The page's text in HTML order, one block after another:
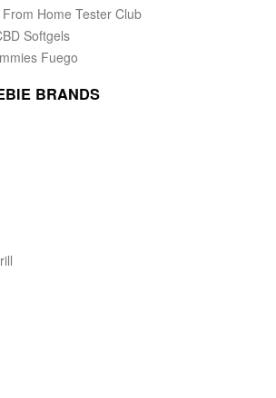
Home Tester Club
Softgels
Fuego
BRANDS